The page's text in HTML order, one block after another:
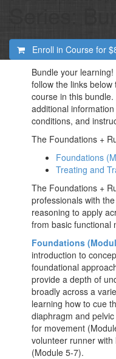
Enroll in Course for
Bundle your
follow the links
course in this
additional
conditions, and
The Foundations +
Foundations
Treating and
The Foundations +
professionals with
reasoning to apply
from basic functional
Foundations
introduction to
foundational
provide a depth of
broadly across a
learning how to cue
diaphragm and
for movement
volunteer runner
(Module 5-7).